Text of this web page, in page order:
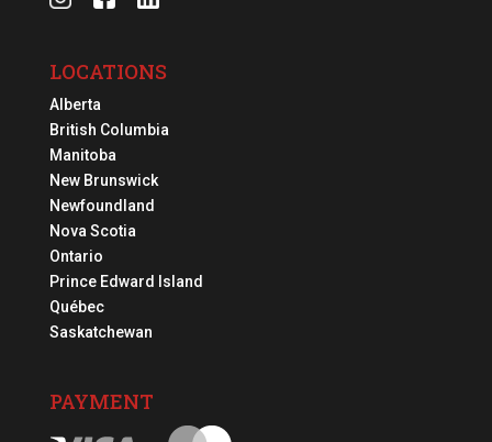
LOCATIONS
Alberta
British Columbia
Manitoba
New Brunswick
Newfoundland
Nova Scotia
Ontario
Prince Edward Island
Québec
Saskatchewan
PAYMENT